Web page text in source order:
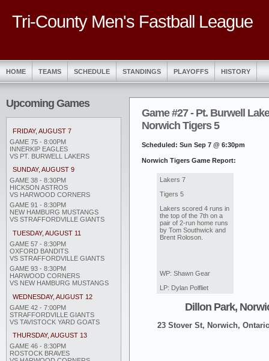
Tri-County Men's Fastball League
HOME TEAMS SCHEDULE STANDINGS PLAYOFFS HISTORY
Upcoming Games
FRIDAY, AUGUST 7
GAME 75 - 8:00PM
INNERKIP EAGLES
VS PT. BURWELL LAKERS
SUNDAY, AUGUST 9
GAME 38 - 8:30PM
HICKSON ASTROS
VS HARWOOD CORNERS
GAME 91 - 8:30PM
NEW HAMBURG MUSTANGS
VS STRAFFORDVILLE GIANTS
TUESDAY, AUGUST 11
GAME 57 - 8:30PM
OXFORD BANDITS
VS STRAFFORDVILLE GIANTS
GAME 93 - 8:30PM
HARWOOD CORNERS
VS NEW HAMBURG MUSTANGS
WEDNESDAY, AUGUST 12
GAME 42 - 7:00PM
STRAFFORDVILLE GIANTS
VS TAVISTOCK YARD GOATS
THURSDAY, AUGUST 13
GAME 46 - 8:30PM
ROSTOCK BRAVES
Game #27 - Pt. Burwell
Norwich Tigers 5
Scheduled: Sun Sep 7 @ 6:30pm
Norwich Tigers Game Report:
Lakers 7
Tigers 5
Lakers scored 4 runs in
the top of the 7th on a
pair of 2-run home runs
by Tom Southwick and
Brent Roloson.
WP: Shawn Gear
LP: Dylan Polfliet
Dillon Park,
23 Stover St, Norwich,